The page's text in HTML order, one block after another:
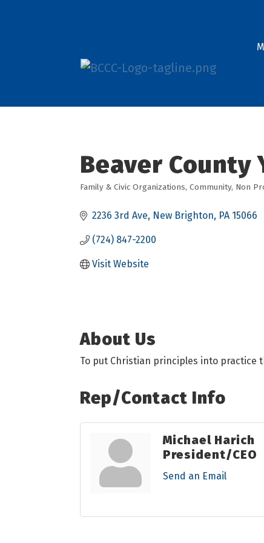
Beaver County
Categories
Family & Civic Organizations Community Non
2236 3rd Ave New Brighton PA 15066
(724) 847-2200
Visit Website
About Us
To put Christian principles into
Rep/Contact Info
Michael Harich
President/CEO
Send an Email